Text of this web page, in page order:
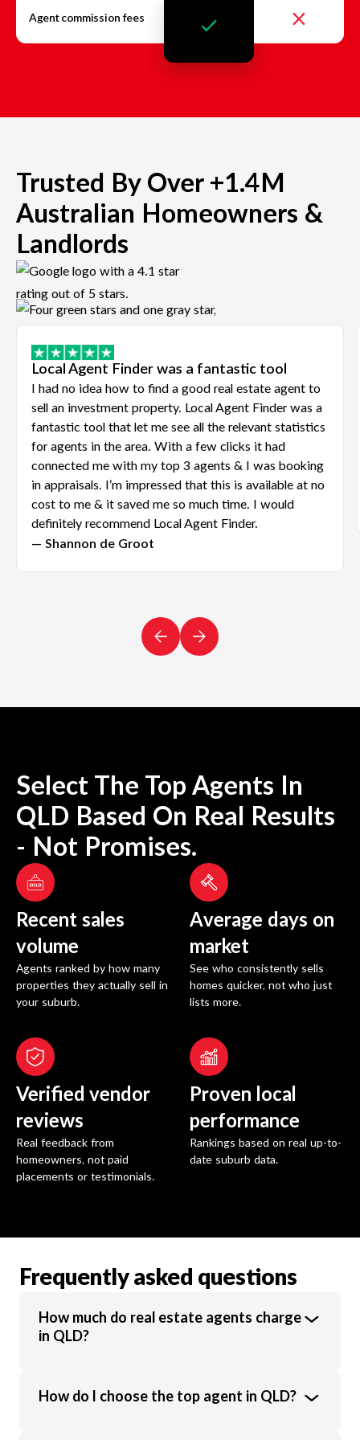
Agent commission fees
Trusted By Over +1.4M
Australian Homeowners &
Landlords
Local Agent Finder was a fantastic tool
I had no idea how to find a good real estate agent to
sell an investment property. Local Agent Finder was a
fantastic tool that let me see all the relevant statistics
for agents in the area. With a few clicks it had
connected me with my top 3 agents & I was booking
in appraisals. I’m impressed that this is available at no
cost to me & it saved me so much time. I would
definitely recommend Local Agent Finder.
— Shannon de Groot
Select The Top Agents In
QLD Based On Real Results
- Not Promises.
Recent sales
volume
Agents ranked by how many
properties they actually sell in
your suburb.
Average days on
market
See who consistently sells
homes quicker, not who just
lists more.
Verified vendor
reviews
Real feedback from
homeowners, not paid
placements or testimonials.
Proven local
performance
Rankings based on real up-to-
date suburb data.
Frequently asked questions
How much do real estate agents charge
in QLD?
Real estate agents in QLD charge an
How do I choose the top agent in QLD?